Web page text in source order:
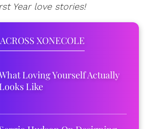
Year love stories!
XONECOLE
Loving Yourself Actually
Looks Like